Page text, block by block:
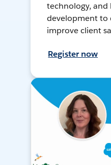
technology, and
development to
improve client
Register now